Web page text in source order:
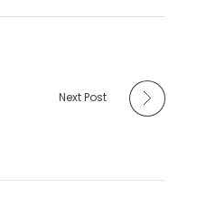
Next Post